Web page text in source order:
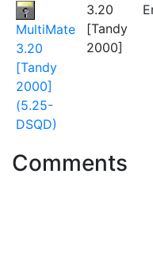
MultiMate
3.20
[Tandy
2000]
(5.25-
DSQD)
3.20
[Tandy
2000]
Comments